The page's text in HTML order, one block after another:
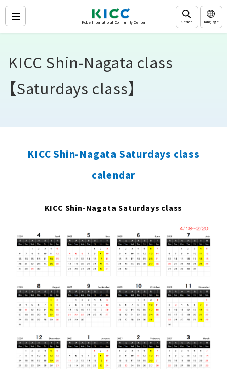
Kobe International Community Center Search Language
KICC Shin-Nagata class
【Saturdays class】
KICC Shin-Nagata Saturdays class
calendar
KICC Shin-Nagata Saturdays class